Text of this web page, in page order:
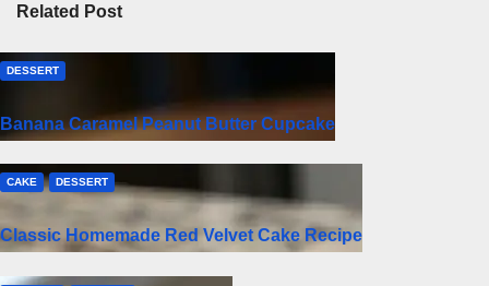
Related Post
DESSERT
Banana Caramel Peanut Butter Cupcake
CAKE DESSERT
Classic Homemade Red Velvet Cake Recipe